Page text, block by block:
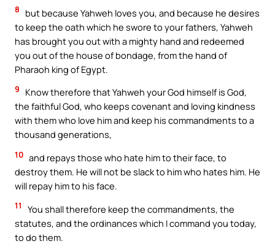
8
but because Yahweh loves you, and because he desires
to keep the oath which he swore to your fathers, Yahweh
has brought you out with a mighty hand and redeemed
you out of the house of bondage, from the hand of
Pharaoh king of Egypt.
9
Know therefore that Yahweh your God himself is God,
the faithful God, who keeps covenant and loving kindness
with them who love him and keep his commandments to a
thousand generations,
10 and repays those who hate him to their face, to
destroy them. He will not be slack to him who hates him. He
will repay him to his face.
11
You shall therefore keep the commandments, the
statutes, and the ordinances which I command you today,
to do them.